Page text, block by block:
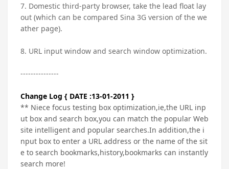
7. Domestic third-party browser, take the lead float lay
out (which can be compared Sina 3G version of the we
ather page).
8. URL input window and search window optimization.
---------------
Change Log { DATE :13-01-2011 }
** Niece focus testing box optimization,ie,the URL inp
ut box and search box,you can match the popular Web
site intelligent and popular searches.In addition,the i
nput box to enter a URL address or the name of the sit
e to search bookmarks,history,bookmarks can instantly
search more!